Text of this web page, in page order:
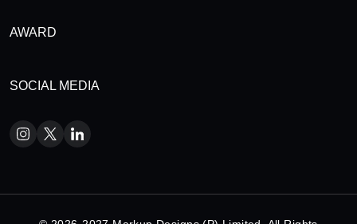
AWARD
SOCIAL MEDIA